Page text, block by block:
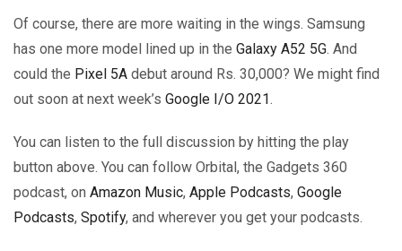
Of course, there are more waiting in the wings. Samsung
has one more model lined up in the Galaxy A52 5G. And
could the Pixel 5A debut around Rs. 30,000? We might find
out soon at next week’s Google I/O 2021.
You can listen to the full discussion by hitting the play
button above. You can follow Orbital, the Gadgets 360
podcast, on Amazon Music, Apple Podcasts, Google
Podcasts, Spotify, and wherever you get your podcasts.